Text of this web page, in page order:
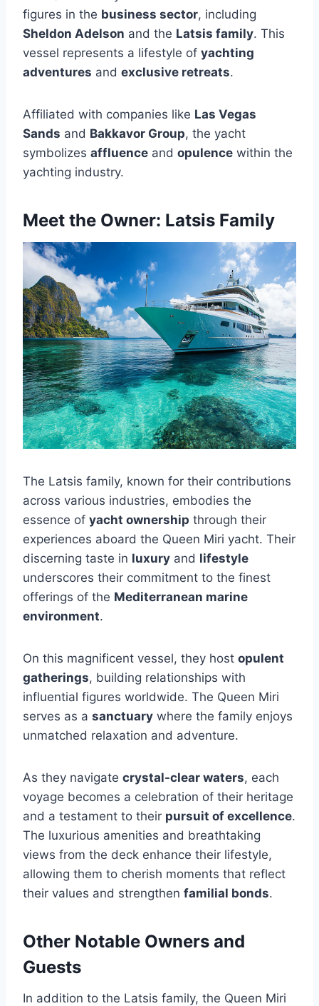
figures in the business sector, including
Sheldon Adelson and the Latsis family. This
vessel represents a lifestyle of yachting
adventures and exclusive retreats.
Affiliated with companies like Las Vegas
Sands and Bakkavor Group, the yacht
symbolizes affluence and opulence within the
yachting industry.
Meet the Owner: Latsis Family
The Latsis family, known for their contributions
across various industries, embodies the
essence of yacht ownership through their
experiences aboard the Queen Miri yacht. Their
discerning taste in luxury and lifestyle
underscores their commitment to the finest
offerings of the Mediterranean marine
environment.
On this magnificent vessel, they host opulent
gatherings, building relationships with
influential figures worldwide. The Queen Miri
serves as a sanctuary where the family enjoys
unmatched relaxation and adventure.
As they navigate crystal-clear waters, each
voyage becomes a celebration of their heritage
and a testament to their pursuit of excellence.
The luxurious amenities and breathtaking
views from the deck enhance their lifestyle,
allowing them to cherish moments that reflect
their values and strengthen familial bonds.
Other Notable Owners and
Guests
In addition to the Latsis family, the Queen Miri